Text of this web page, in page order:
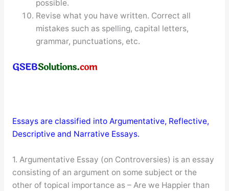
possible.
Revise what you have written. Correct all
mistakes such as spelling, capital letters,
grammar, punctuations, etc.
Essays are classified into Argumentative, Reflective,
Descriptive and Narrative Essays.
1. Argumentative Essay (on Controversies) is an essay
consisting of an argument on some subject or the
other of topical importance as – Are we Happier than